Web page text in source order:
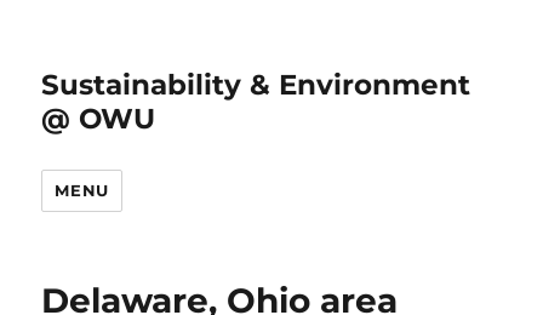
Sustainability & Environment
@ OWU
MENU
Delaware, Ohio area